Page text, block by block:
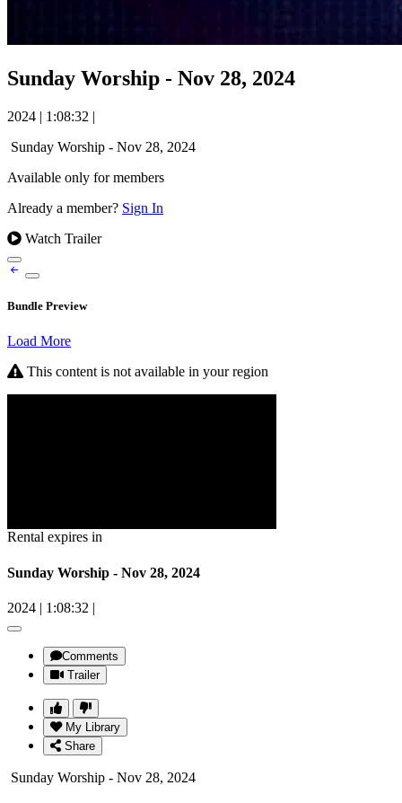
Sunday Worship - Nov 28, 2024
2024 | 1:08:32 |
Sunday Worship - Nov 28, 2024
Available only for members
Already a member? Sign In
Watch Trailer
Bundle Preview
Load More
This content is not available in your region
Rental expires in
Sunday Worship - Nov 28, 2024
2024 | 1:08:32 |
Comments
Trailer
My Library
Share
Sunday Worship - Nov 28, 2024